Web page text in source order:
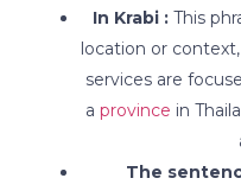
In Krabi : This
location or
services are
a province in
The